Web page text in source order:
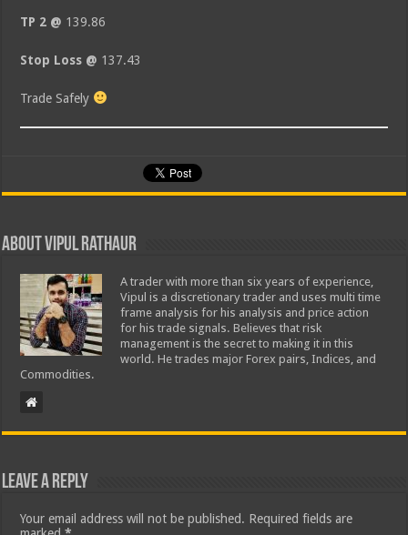
TP 2 @ 139.86
Stop Loss @ 137.43
Trade Safely
About Vipul Rathaur
A trader with more than six years of experience,
Vipul is a discretionary trader and uses multi time
frame analysis for his analysis and price action
for his trade signals. Believes that risk
management is the secret to making it in this
world. He trades major Forex pairs, Indices, and
Commodities.
Leave a Reply
Your email address will not be published. Required fields are